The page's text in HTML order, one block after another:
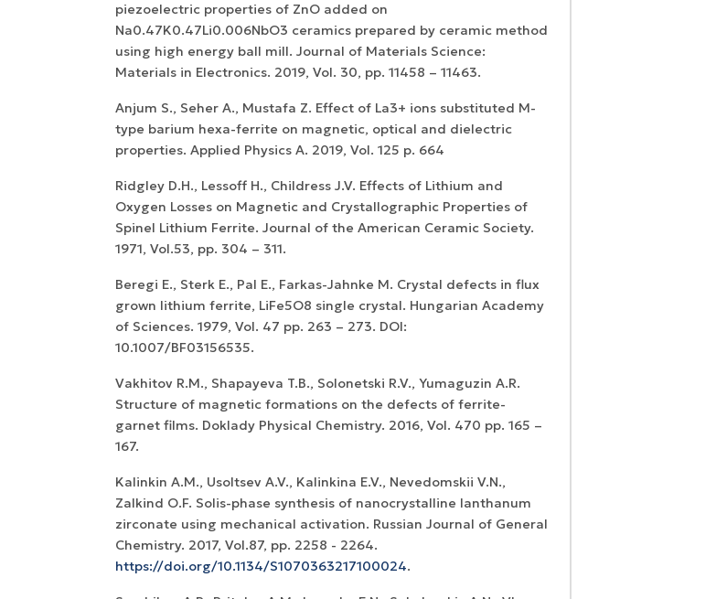
piezoelectric properties of ZnO added on
Na0.47K0.47Li0.006NbO3 ceramics prepared by ceramic method
using high energy ball mill. Journal of Materials Science:
Materials in Electronics. 2019, Vol. 30, pp. 11458 – 11463.
Anjum S., Seher A., Mustafa Z. Effect of La3+ ions substituted M-
type barium hexa-ferrite on magnetic, optical and dielectric
properties. Applied Physics A. 2019, Vol. 125 p. 664
Ridgley D.H., Lessoff H., Childress J.V. Effects of Lithium and
Oxygen Losses on Magnetic and Crystallographic Properties of
Spinel Lithium Ferrite. Journal of the American Ceramic Society.
1971, Vol.53, pp. 304 – 311.
Beregi E., Sterk E., Pal E., Farkas-Jahnke M. Crystal defects in flux
grown lithium ferrite, LiFe5O8 single crystal. Hungarian Academy
of Sciences. 1979, Vol. 47 pp. 263 – 273. DOI:
10.1007/BF03156535.
Vakhitov R.M., Shapayeva T.B., Solonetski R.V., Yumaguzin A.R.
Structure of magnetic formations on the defects of ferrite-
garnet films. Doklady Physical Chemistry. 2016, Vol. 470 pp. 165 –
167.
Kalinkin A.M., Usoltsev A.V., Kalinkina E.V., Nevedomskii V.N.,
Zalkind O.F. Solis-phase synthesis of nanocrystalline lanthanum
zirconate using mechanical activation. Russian Journal of General
Chemistry. 2017, Vol.87, pp. 2258 - 2264.
https://doi.org/10.1134/S1070363217100024.